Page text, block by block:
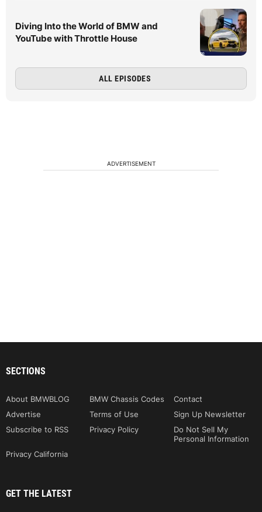
Diving Into the World of BMW and
YouTube with Throttle House
ALL EPISODES
ADVERTISEMENT
SECTIONS
About BMWBLOG BMW Chassis Codes
Contact
Advertise
Terms of Use
Sign Up Newsletter
Subscribe to RSS
Privacy Policy
Do Not Sell My
Personal Information
Privacy California
GET THE LATEST